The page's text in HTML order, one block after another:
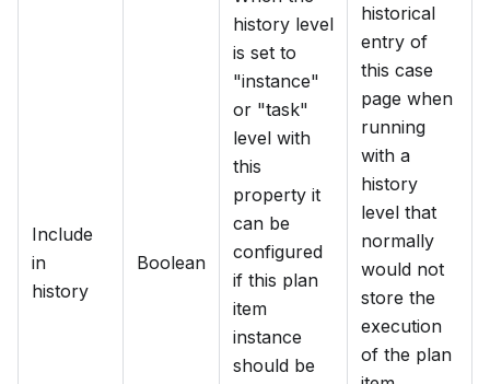
Include
in
history
Boolean
history level
is set to
"instance"
or "task"
level with
this
property it
can be
configured
if this plan
item
instance
should be
historical
entry of
this case
page when
running
with a
history
level that
normally
would not
store the
execution
of the plan